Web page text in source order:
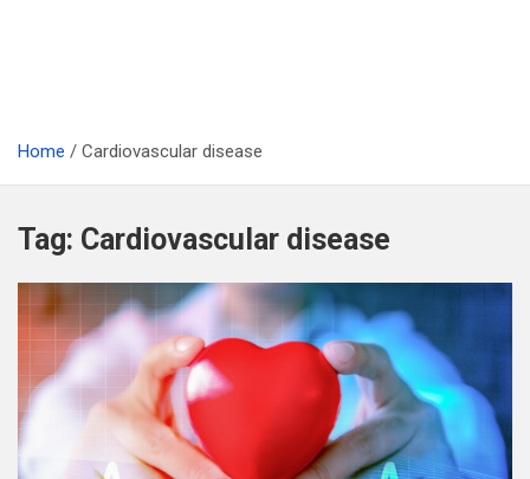
Home Cardiovascular disease
Tag: Cardiovascular disease